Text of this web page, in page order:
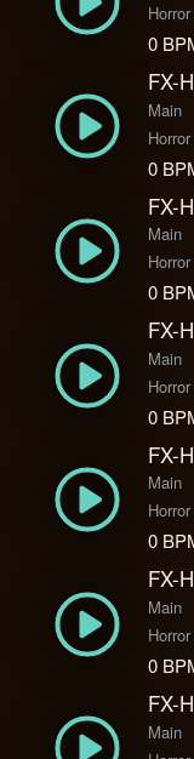
0
Main
0
FX-
Main
0
FX-
Main
0
FX-
Main
0
FX-
Main
0
FX-
Main